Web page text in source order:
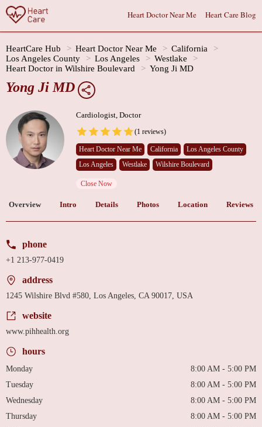
Heart Doctor Near Me Heart Care Blog
HeartCare Hub Heart Doctor Near Me
California
Los Angeles County
Los Angeles
Westlake
Heart Doctor in Wilshire Boulevard
Yong Ji MD
Yong Ji MD
Cardiologist, Doctor
(1 reviews)
Heart Doctor Near Me California
Los Angeles County
Los Angeles
Westlake Wilshire Boulevard
Close Now
Overview Intro Details Photos Location Reviews
phone
+1 213-977-0419
address
1245 Wilshire Blvd #580, Los Angeles, CA 90017, USA
website
www.pihhealth.org
hours
Monday
8:00 AM - 5:00 PM
Tuesday
8:00 AM - 5:00 PM
Wednesday
8:00 AM - 5:00 PM
Thursday
8:00 AM - 5:00 PM